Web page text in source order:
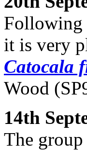
Following
it is very
Catocala
Wood
14th
The